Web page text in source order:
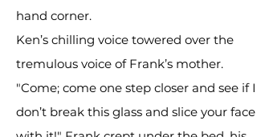
hand corner.
Ken’s chilling voice towered over the
tremulous voice of Frank’s mother.
"Come; come one step closer and see if I
don’t break this glass and slice your face